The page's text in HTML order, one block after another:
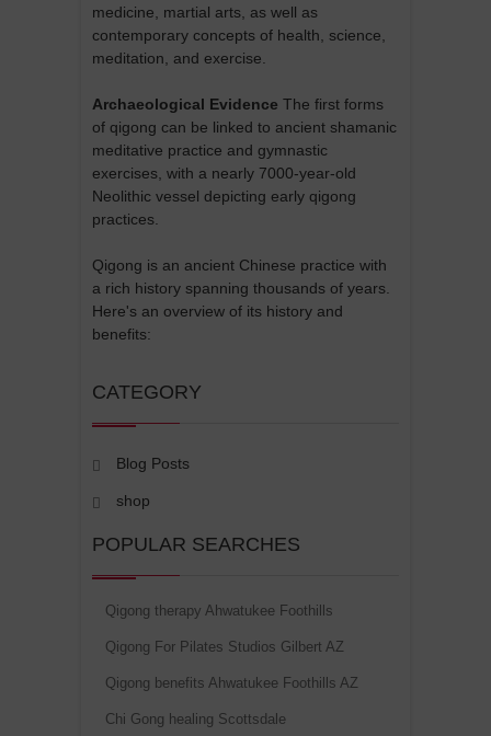
medicine, martial arts, as well as
contemporary concepts of health, science,
meditation, and exercise.
Archaeological Evidence The first forms
of qigong can be linked to ancient shamanic
meditative practice and gymnastic
exercises, with a nearly 7000-year-old
Neolithic vessel depicting early qigong
practices.
Qigong is an ancient Chinese practice with
a rich history spanning thousands of years.
Here's an overview of its history and
benefits:
CATEGORY
Blog Posts
shop
POPULAR SEARCHES
Qigong therapy Ahwatukee Foothills
Qigong For Pilates Studios Gilbert AZ
Qigong benefits Ahwatukee Foothills AZ
Chi Gong healing Scottsdale